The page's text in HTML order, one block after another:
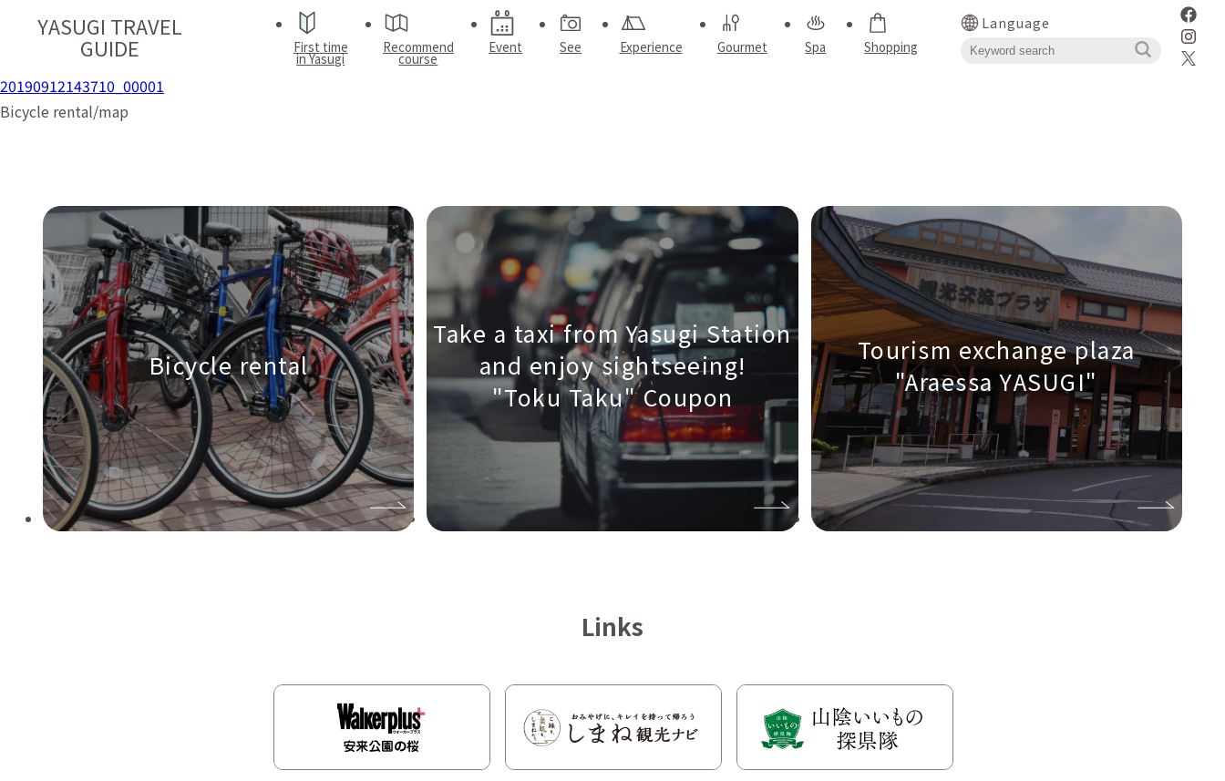
YASUGI TRAVEL
GUIDE First time
in Yasugi
Recommend
course
Event See Experience Gourmet Spa Shopping
Language
20190912143710_00001
Bicycle rental/map
Bicycle rental
Take a taxi from Yasugi Station
and enjoy sightseeing!
"Toku Taku" Coupon
Tourism exchange plaza
"Araessa YASUGI"
Links